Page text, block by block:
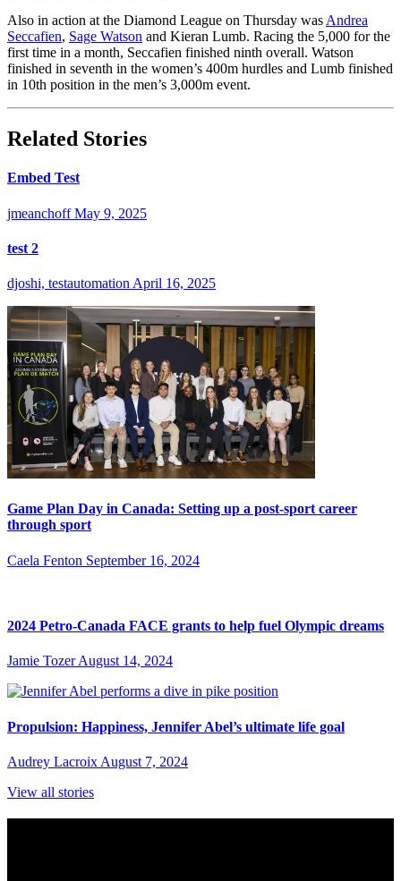
Also in action at the Diamond League on Thursday was Andrea
Seccafien, Sage Watson and Kieran Lumb. Racing the 5,000 for the
first time in a month, Seccafien finished ninth overall. Watson
finished in seventh in the women’s 400m hurdles and Lumb finished
in 10th position in the men’s 3,000m event.
Related Stories
Embed Test
jmeanchoff May 9, 2025
test 2
djoshi, testautomation April 16, 2025
Game Plan Day in Canada: Setting up a post-sport career
through sport
Caela Fenton September 16, 2024
2024 Petro-Canada FACE grants to help fuel Olympic dreams
Jamie Tozer August 14, 2024
Propulsion: Happiness, Jennifer Abel’s ultimate life goal
Audrey Lacroix August 7, 2024
View all stories